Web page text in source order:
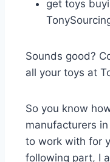
get toys
Sounds good?
all your toys at
So you know
manufacturers
to work with for
following part, I